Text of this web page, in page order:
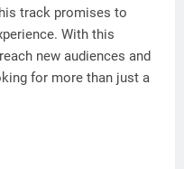
track promises to
With this
new audiences and
for more than just a